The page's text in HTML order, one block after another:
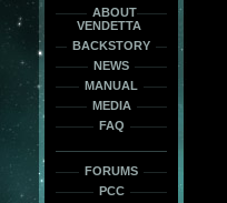
ABOUT
VENDETTA
BACKSTORY
NEWS
MANUAL
MEDIA
FAQ
FORUMS
PCC